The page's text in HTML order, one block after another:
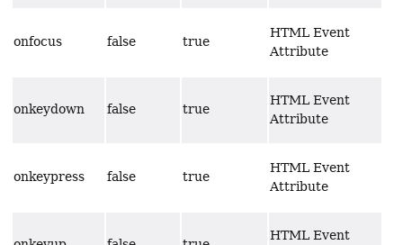
onfocus false true
HTML Event
Attribute
onkeydown false true
HTML Event
Attribute
onkeypress false true
HTML Event
Attribute
HTML Event